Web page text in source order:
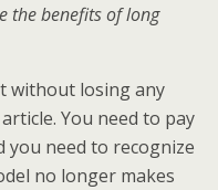
the benefits of long
without losing any
You need to pay
need to recognize
no longer makes